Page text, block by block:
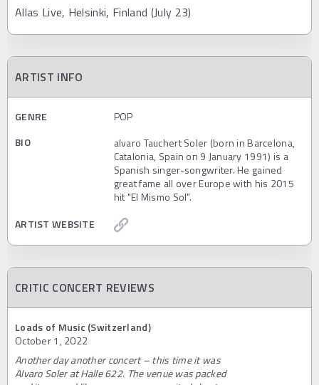
Allas Live, Helsinki, Finland (July 23)
ARTIST INFO
GENRE
POP
BIO
alvaro Tauchert Soler (born in Barcelona,
Catalonia, Spain on 9 January 1991) is a
Spanish singer-songwriter. He gained
great fame all over Europe with his 2015
hit "El Mismo Sol".
ARTIST WEBSITE
CRITIC CONCERT REVIEWS
Loads of Music (Switzerland)
October 1, 2022
Another day another concert – this time it was
Alvaro Soler at Halle 622. The venue was packed